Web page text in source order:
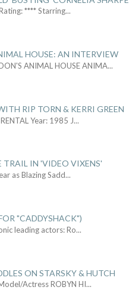
**** Starring...
HOUSE: AN INTERVIEW
ANIMAL HOUSE ANIMA...
RIP TORN & KERRI GREEN
Year: 1985 J...
TRAIL IN 'VIDEO VIXENS'
as Blazing Sadd...
"CADDYSHACK")
leading actors: Ro...
ON STARSKY & HUTCH
Actress ROBYN HI...